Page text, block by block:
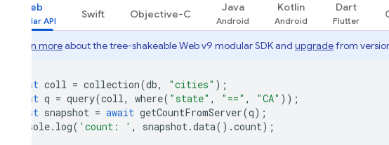
Web
Swift Objective-C
Java Kotlin Dart
Learn moreabout the tree-shakeable Web v9 modular SDK and upgradefrom
const coll = collection(db, "cities" );
const q = query(coll, where( "state" , "==" , "CA" ));
const snapshot = await getCountFromServer(q);
console. log( 'count: ' , snapshot.data().count);